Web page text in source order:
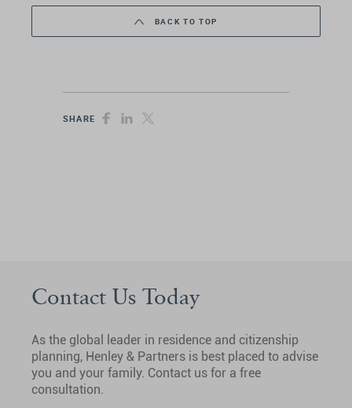
BACK TO TOP
SHARE
Contact Us Today
As the global leader in residence and citizenship
planning, Henley & Partners is best placed to advise
you and your family. Contact us for a free
consultation.